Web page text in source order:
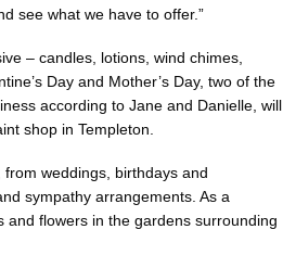
see what we have to offer.”
– candles, lotions, wind chimes,
Day and Mother’s Day, two of the
according to Jane and Danielle, will
shop in Templeton.
weddings, birthdays and
sympathy arrangements. As a
flowers in the gardens surrounding